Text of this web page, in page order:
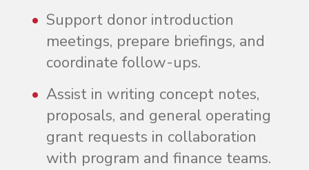
Support donor introduction
meetings, prepare briefings, and
coordinate follow-ups.
Assist in writing concept notes,
proposals, and general operating
grant requests in collaboration
with program and finance teams.